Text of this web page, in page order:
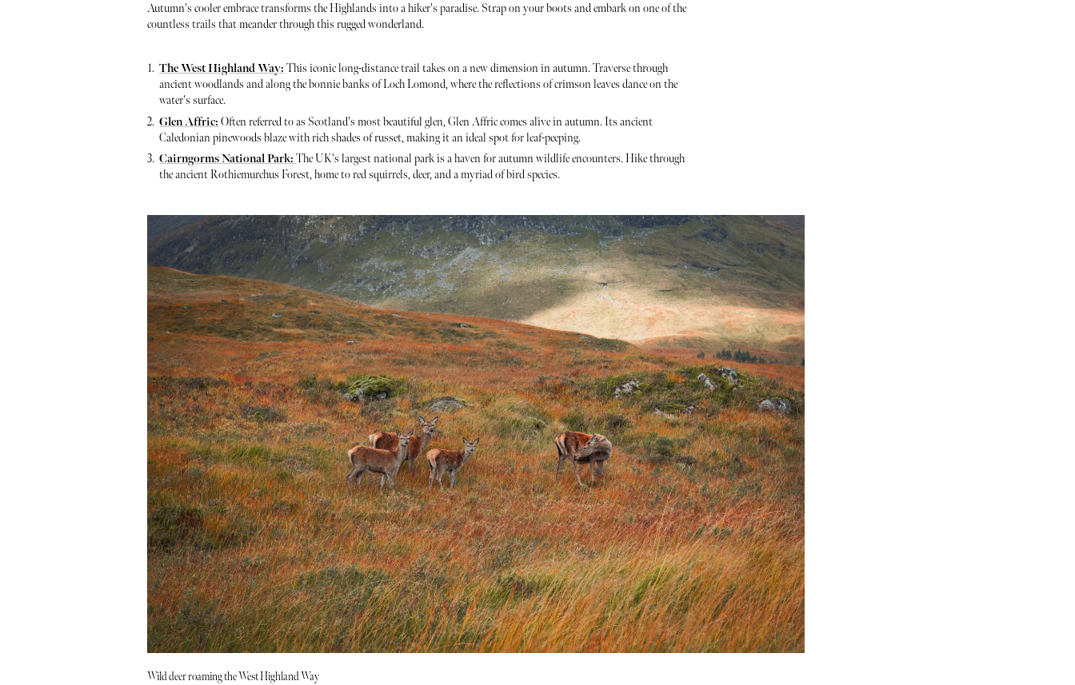
Autumn's cooler embrace transforms the Highlands into a hiker's paradise. Strap on your boots and embark on one of the
countless trails that meander through this rugged wonderland.
The West Highland Way: This iconic long-distance trail takes on a new dimension in autumn. Traverse through
ancient woodlands and along the bonnie banks of Loch Lomond, where the reflections of crimson leaves dance on the
water's surface.
Glen Affric: Often referred to as Scotland's most beautiful glen, Glen Affric comes alive in autumn. Its ancient
Caledonian pinewoods blaze with rich shades of russet, making it an ideal spot for leaf-peeping.
Cairngorms National Park:The UK's largest national park is a haven for autumn wildlife encounters. Hike through
the ancient Rothiemurchus Forest, home to red squirrels, deer, and a myriad of bird species.
Wild deer roaming the West Highland Way